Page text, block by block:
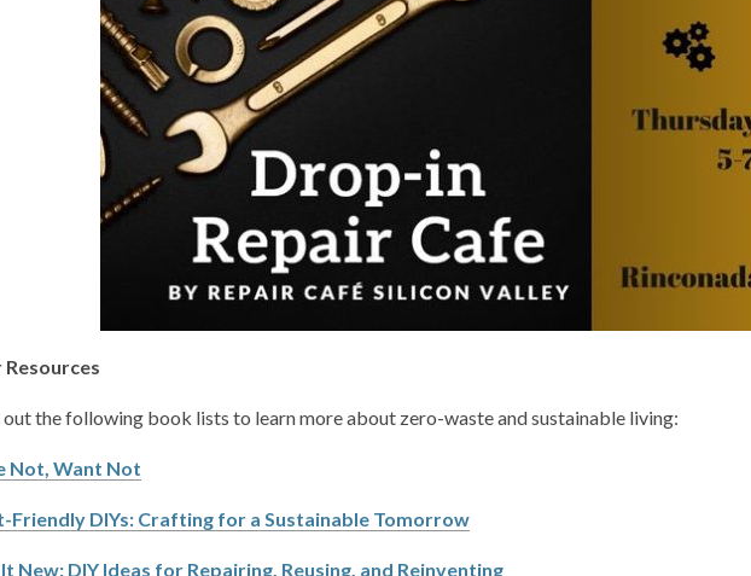
out the following book lists to learn more about zero-waste and sustainable living:
Not, Want Not
Friendly DIYs: Crafting for a Sustainable Tomorrow
New: DIY Ideas for Repairing, Reusing, and Reinventing